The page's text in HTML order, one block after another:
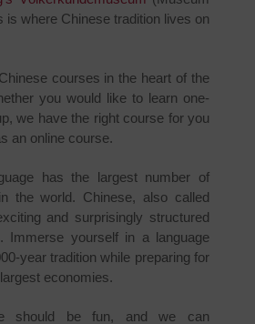
is where Chinese tradition lives on
courses in the heart of the
you would like to learn one-
we have the right course for you
an online course.
has the largest number of
the world. Chinese, also called
and surprisingly structured
Immerse yourself in a language
year tradition while preparing for
economies.
should be fun, and we can